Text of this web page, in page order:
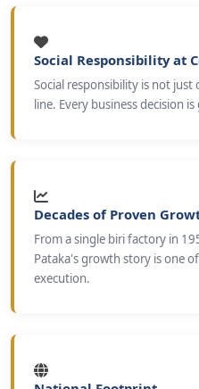
Social Responsibility at
Social responsibility is not
line. Every business decision
Decades of Proven
From a single biri factory in
Pataka's growth story is one
execution.